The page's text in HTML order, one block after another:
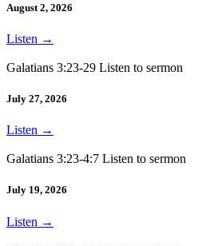
August 2, 2026
Listen →
Galatians 3:23-29 Listen to sermon
July 27, 2026
Listen →
Galatians 3:23-4:7 Listen to sermon
July 19, 2026
Listen →